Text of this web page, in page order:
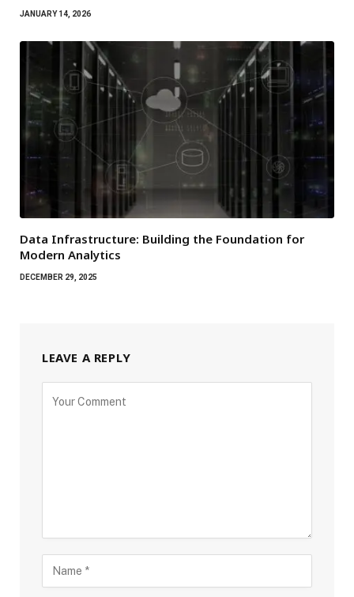
JANUARY 14, 2026
Data Infrastructure: Building the Foundation for
Modern Analytics
DECEMBER 29, 2025
LEAVE A REPLY